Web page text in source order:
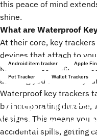
Android item tracker Apple
Pet Tracker
Wallet Trackers
The
Waterproof
this peace of mind
shine.
What are Waterproof
At their core, key trackers
devices that attach to
keys. They connect
allowing you to locate
Waterproof key trackers
by incorporating
designs. This means you
accidental spills, getting